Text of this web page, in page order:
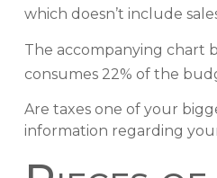
which doesn’t include
The accompanying chart
consumes 22% of the
Are taxes one of your
information regarding